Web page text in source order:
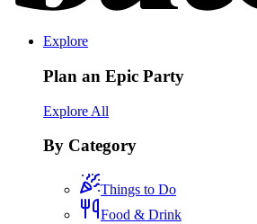
Explore
Plan an Epic Party
Explore All
By Category
Things to Do
Food & Drink